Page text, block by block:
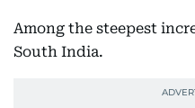
Among the steepest
South India.